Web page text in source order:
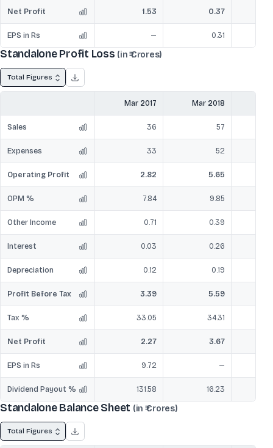
Net Profit 1.53 0.37
EPS in Rs — 0.31
Standalone Profit Loss (in ₹ Crores)
Total Figures
Mar 2017 Mar 2018
Sales 36 57
Expenses 33 52
Operating Profit 2.82 5.65
OPM % 7.84 9.85
Other Income 0.71 0.39
Interest 0.03 0.26
Depreciation 0.12 0.19
Profit Before Tax 3.39 5.59
Tax % 33.05 34.31
Net Profit 2.27 3.67
EPS in Rs 9.72 —
Dividend Payout % 131.58 16.23
Standalone Balance Sheet (in ₹ Crores)
Total Figures